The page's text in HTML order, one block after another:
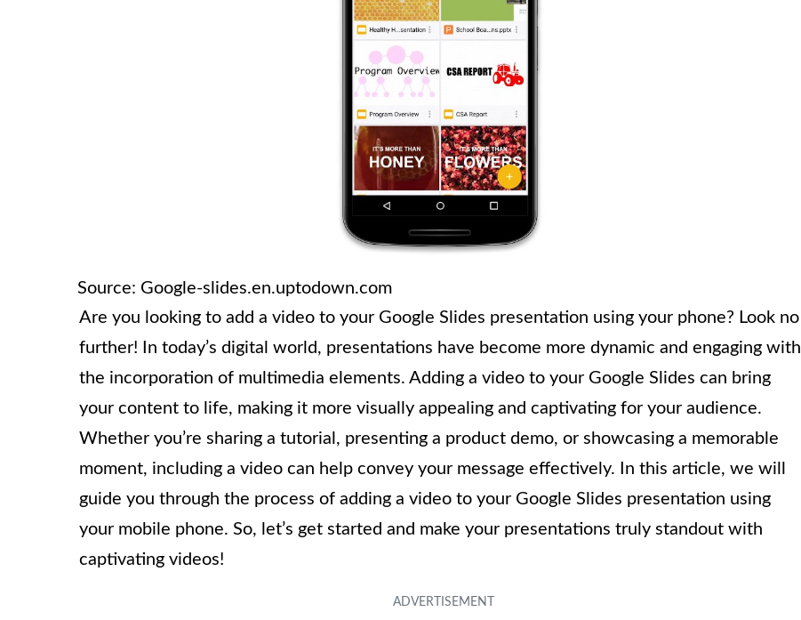
Source: Google-slides.en.uptodown.com
Are you looking to add a video to your Google Slides presentation using your phone? Look no
further! In today’s digital world, presentations have become more dynamic and engaging with
the incorporation of multimedia elements. Adding a video to your Google Slides can bring
your content to life, making it more visually appealing and captivating for your audience.
Whether you’re sharing a tutorial, presenting a product demo, or showcasing a memorable
moment, including a video can help convey your message effectively. In this article, we will
guide you through the process of adding a video to your Google Slides presentation using
your mobile phone. So, let’s get started and make your presentations truly standout with
captivating videos!